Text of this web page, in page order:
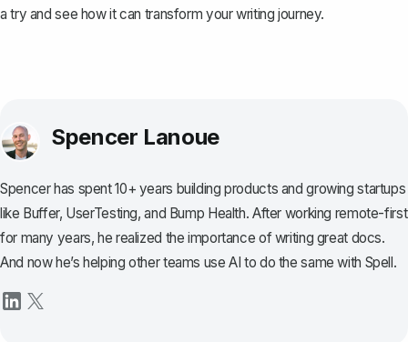
a try and see how it can transform your writing journey.
Spencer Lanoue
Spencer has spent 10+ years building products and growing startups
like Buffer, UserTesting, and Bump Health. After working remote-first
for many years, he realized the importance of writing great docs.
And now he’s helping other teams use AI to do the same with Spell.